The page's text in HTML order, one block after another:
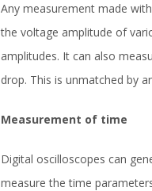
Any measurement made
the voltage amplitude of
amplitudes. It can also
drop. This is unmatched by
Measurement of time
Digital oscilloscopes can
measure the time